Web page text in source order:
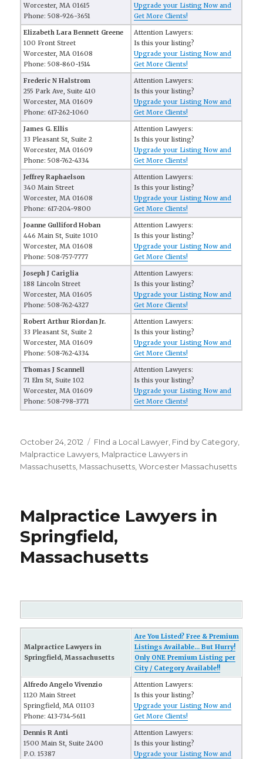
Worcester, MA 01615
Phone: 508-926-3651
Upgrade your Listing Now and
Get More Clients!
Elizabeth Lara Bennett Greene
100 Front Street
Worcester, MA 01608
Phone: 508-860-1514
Attention Lawyers:
Is this your listing?
Upgrade your Listing Now and
Get More Clients!
Frederic N Halstrom
255 Park Ave, Suite 410
Worcester, MA 01609
Phone: 617-262-1060
Attention Lawyers:
Is this your listing?
Upgrade your Listing Now and
Get More Clients!
James G. Ellis
33 Pleasant St, Suite 2
Worcester, MA 01609
Phone: 508-762-4334
Attention Lawyers:
Is this your listing?
Upgrade your Listing Now and
Get More Clients!
Jeffrey Raphaelson
340 Main Street
Worcester, MA 01608
Phone: 617-204-9800
Attention Lawyers:
Is this your listing?
Upgrade your Listing Now and
Get More Clients!
Joanne Gulliford Hoban
446 Main St, Suite 1010
Worcester, MA 01608
Phone: 508-757-7777
Attention Lawyers:
Is this your listing?
Upgrade your Listing Now and
Get More Clients!
Joseph J Cariglia
188 Lincoln Street
Worcester, MA 01605
Phone: 508-762-4327
Attention Lawyers:
Is this your listing?
Upgrade your Listing Now and
Get More Clients!
Robert Arthur Riordan Jr.
33 Pleasant St, Suite 2
Worcester, MA 01609
Phone: 508-762-4334
Attention Lawyers:
Is this your listing?
Upgrade your Listing Now and
Get More Clients!
Thomas J Scannell
71 Elm St, Suite 102
Worcester, MA 01609
Phone: 508-798-3771
Attention Lawyers:
Is this your listing?
Upgrade your Listing Now and
Get More Clients!
Posted
on
October 24, 2012 Categories
FInd a Local Lawyer Find by Category
Malpractice Lawyers Malpractice Lawyers in
Massachusetts Massachusetts ,Worcester Massachusetts
Malpractice Lawyers in
Springfield,
Massachusetts
Malpractice Lawyers in
Springfield, Massachusetts
Are You Listed? Free & Premium
Listings Available... But Hurry!
Only ONE Premium Listing per
City / Category Available!!
Alfredo Angelo Vivenzio
1120 Main Street
Springfield, MA 01103
Phone: 413-734-5611
Attention Lawyers:
Is this your listing?
Upgrade your Listing Now and
Get More Clients!
Dennis R Anti
1500 Main St, Suite 2400
P.O. 15387
Attention Lawyers:
Is this your listing?
Upgrade your Listing Now and